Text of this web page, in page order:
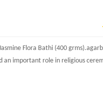
Flora Bathi (400
an important role in religious